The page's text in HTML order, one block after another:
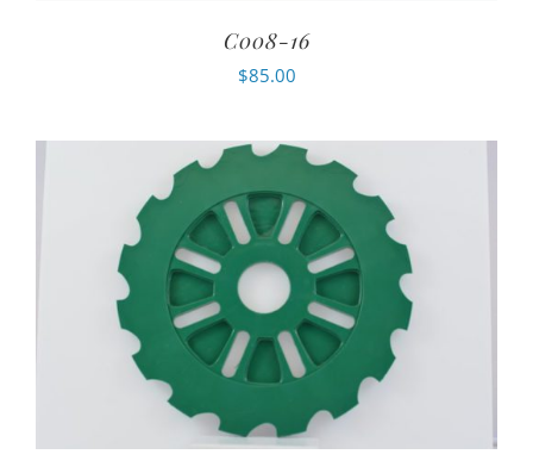
C008-16
$85.00